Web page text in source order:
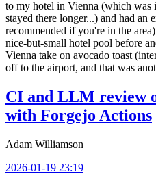
to my hotel in Vienna (which was
stayed there longer...) and had
recommended if you're in the
nice-but-small hotel pool before
Vienna take on avocado toast
off to the airport, and that was
CI and LLM review
with Forgejo Actions
Adam Williamson
2026-01-19 23:19